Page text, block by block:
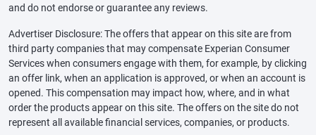
and do not endorse or guarantee any reviews.
Advertiser Disclosure: The offers that appear on this site are from
third party companies that may compensate Experian Consumer
Services when consumers engage with them, for example, by clicking
an offer link, when an application is approved, or when an account is
opened. This compensation may impact how, where, and in what
order the products appear on this site. The offers on the site do not
represent all available financial services, companies, or products.